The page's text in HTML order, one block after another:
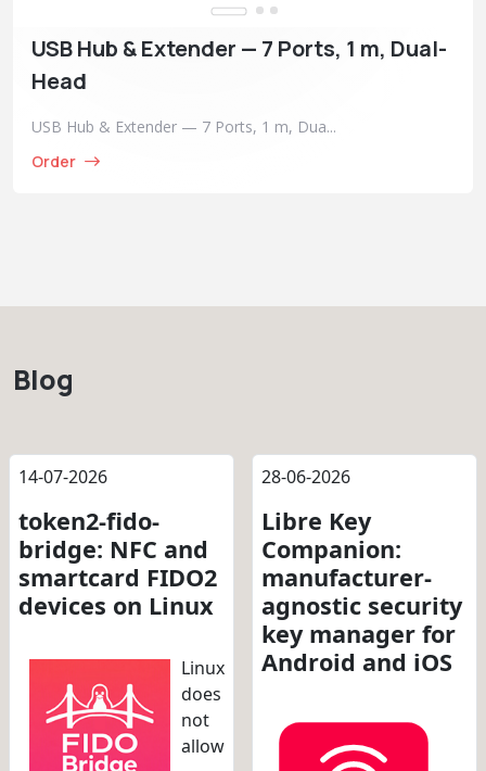
USB Hub & Extender — 7 Ports, 1 m, Dual-
Head
USB Hub & Extender — 7 Ports, 1 m, Dua...
Order
Blog
14-07-2026
token2-fido-
bridge: NFC and
smartcard FIDO2
devices on Linux
Linux
does
not
allow
28-06-2026
Libre Key
Companion:
manufacturer-
agnostic security
key manager for
Android and iOS